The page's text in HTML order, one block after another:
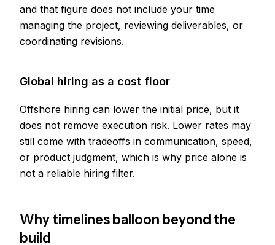
and that figure does not include your time
managing the project, reviewing deliverables, or
coordinating revisions.
Global hiring as a cost floor
Offshore hiring can lower the initial price, but it
does not remove execution risk. Lower rates may
still come with tradeoffs in communication, speed,
or product judgment, which is why price alone is
not a reliable hiring filter.
Why timelines balloon beyond the
build